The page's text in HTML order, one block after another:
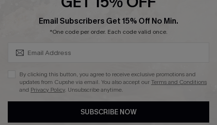
Email Subscribers Get 15% Off No Min.
*One code per order. Each code valid once.
By clicking this button, you agree to receive exclusive promotions and
updates from Cupshe via email. You also accept ourTerms and Conditions
and Privacy Policy. Unsubscribe anytime.
SUBSCRIBE NOW